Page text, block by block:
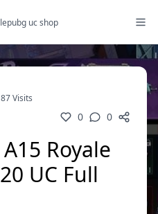
pubg uc shop
Visits
0 0
Royale
UC Full